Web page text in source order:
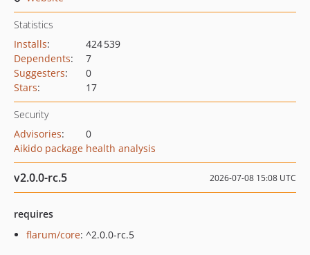
Statistics
Installs:
424 539
Dependents:
7
Suggesters:
0
Stars: 17
Security
Advisories:
0
Aikido package health analysis
v2.0.0-rc.5 2026-07-08 15:08 UTC
requires
flarum/core: ^2.0.0-rc.5